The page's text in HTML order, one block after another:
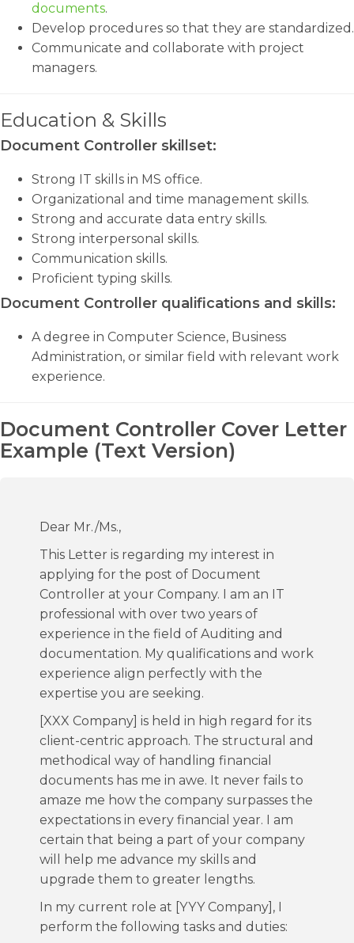
documents.
Develop procedures so that they are standardized.
Communicate and collaborate with project
managers.
Education & Skills
Document Controller skillset:
Strong IT skills in MS office.
Organizational and time management skills.
Strong and accurate data entry skills.
Strong interpersonal skills.
Communication skills.
Proficient typing skills.
Document Controller qualifications and skills:
A degree in Computer Science, Business
Administration, or similar field with relevant work
experience.
Document Controller Cover Letter
Example (Text Version)
Dear Mr./Ms.,
This Letter is regarding my interest in
applying for the post of Document
Controller at your Company. I am an IT
professional with over two years of
experience in the field of Auditing and
documentation. My qualifications and work
experience align perfectly with the
expertise you are seeking.
[XXX Company] is held in high regard for its
client-centric approach. The structural and
methodical way of handling financial
documents has me in awe. It never fails to
amaze me how the company surpasses the
expectations in every financial year. I am
certain that being a part of your company
will help me advance my skills and
upgrade them to greater lengths.
In my current role at [YYY Company], I
perform the following tasks and duties: